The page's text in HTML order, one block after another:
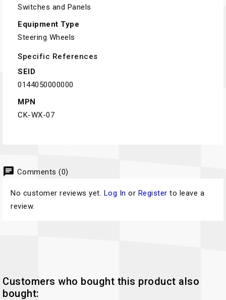
Switches and Panels
Equipment Type
Steering Wheels
Specific References
SEID
0144050000000
MPN
CK-WX-07
chat Comments (0)
No customer reviews yet. Log In or Register to leave a
review.
Customers who bought this product also
bought: